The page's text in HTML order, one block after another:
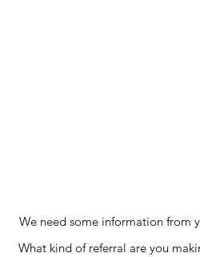
We need some information from
What kind of referral are you